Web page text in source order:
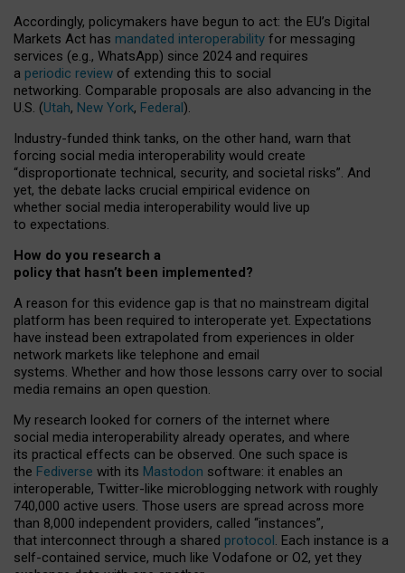
Accordingly, policymakers have begun to act: the EU’s Digital
Markets Act has mandated interoperability for messaging
services (e.g., WhatsApp) since 2024 and requires
a periodic review of extending this to social
networking. Comparable proposals are also advancing in the
U.S. (Utah, New York, Federal).
Industry-funded think tanks, on the other hand, warn that
forcing social media interoperability would create
“disproportionate technical, security, and societal risks”. And
yet, the debate lacks crucial empirical evidence on
whether social media interoperability would live up
to expectations.
How do you research a
policy that hasn’t been implemented?
A reason for this evidence gap is that no mainstream digital
platform has been required to interoperate yet. Expectations
have instead been extrapolated from experiences in older
network markets like telephone and email
systems. Whether and how those lessons carry over to social
media remains an open question.
My research looked for corners of the internet where
social media interoperability already operates, and where
its practical effects can be observed. One such space is
the Fediverse with its Mastodon software: it enables an
interoperable, Twitter-like microblogging network with roughly
740,000 active users. Those users are spread across more
than 8,000 independent providers, called “instances”,
that interconnect through a shared protocol. Each instance is a
self-contained service, much like Vodafone or O2, yet they